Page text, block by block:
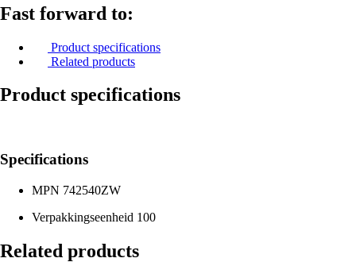
Fast forward to:
Product specifications
Related products
Product specifications
Specifications
MPN 742540ZW
Verpakkingseenheid 100
Related products